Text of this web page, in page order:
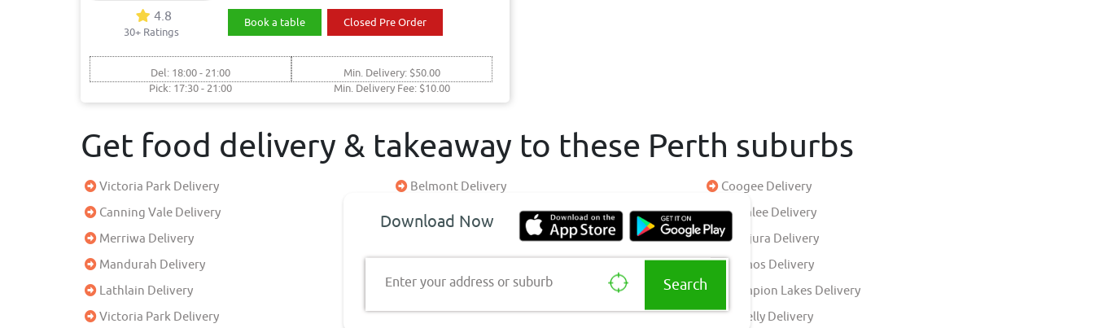
Download Now
Enter your address or suburb
4.8
30+ Ratings
Book a table Closed Pre Order
Del: 18:00 - 21:00
Pick: 17:30 - 21:00
Min. Delivery: $50.00
Min. Delivery Fee: $10.00
Get food delivery & takeaway to these Perth suburbs
Victoria Park Delivery Belmont Delivery
Coogee Delivery
Canning Vale Delivery
Success Delivery
Jindalee Delivery
Merriwa Delivery
Doubleview Delivery
Ballajura Delivery
Mandurah Delivery
Alkimos Delivery
Lathlain Delivery
Yanchep Delivery
Champion Lakes Delivery
Victoria Park Delivery
Perth Delivery
Pingelly Delivery